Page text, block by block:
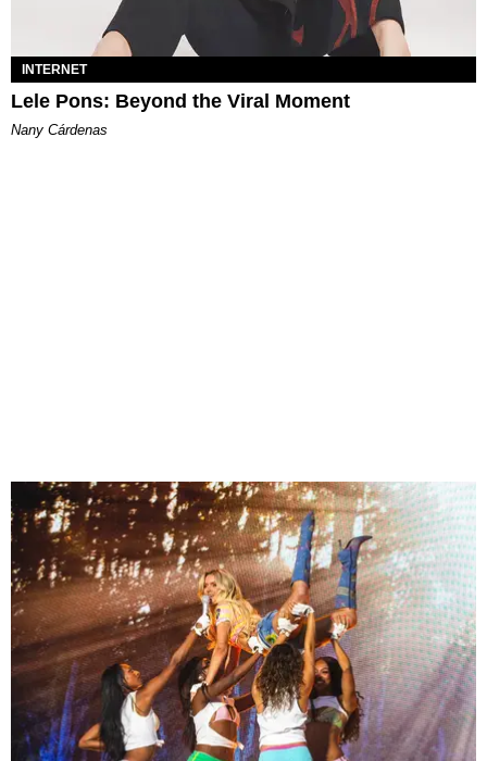
INTERNET
Lele Pons: Beyond the Viral Moment
Nany Cárdenas